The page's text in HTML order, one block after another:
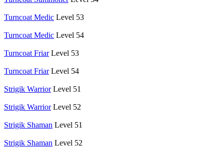
Turncoat Medic Level 53
Turncoat Medic Level 54
Turncoat Friar Level 53
Turncoat Friar Level 54
Strigik Warrior Level 51
Strigik Warrior Level 52
Strigik Shaman Level 51
Strigik Shaman Level 52